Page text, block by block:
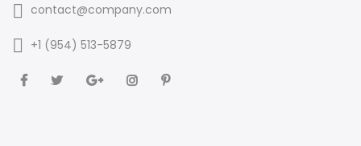
contact@company.com
+1 (954) 513-5879